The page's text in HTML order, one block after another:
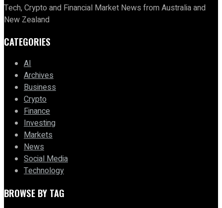
Tech, Crypto and Financial Market News from Australia and
New Zealand
CATEGORIES
AI
Archives
Business
Crypto
Finance
Investing
Markets
News
Social Media
Technology
BROWSE BY TAG